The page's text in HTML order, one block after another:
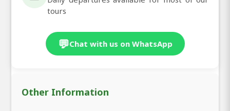
tours
💬Chat with us on WhatsApp
Other Information